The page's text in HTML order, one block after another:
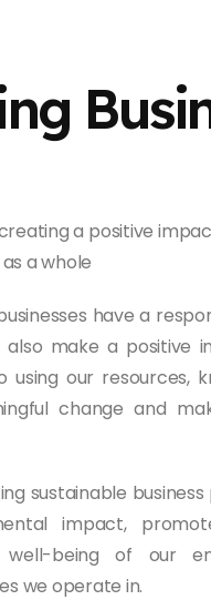
a positive
a whole
have a
make a positive
our resources,
change and
sustainable
impact,
being of our
we operate in.